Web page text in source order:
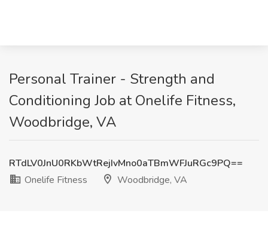
Personal Trainer - Strength and
Conditioning Job at Onelife Fitness,
Woodbridge, VA
RTdLV0JnU0RKbWtRejIvMno0aTBmWFJuRGc9PQ==
Onelife Fitness
Woodbridge, VA